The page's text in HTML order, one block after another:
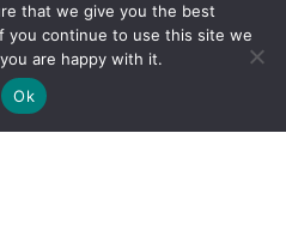
accept CoinGeek's
that we give you the best
you continue to use this site we
are happy with it.
Ok